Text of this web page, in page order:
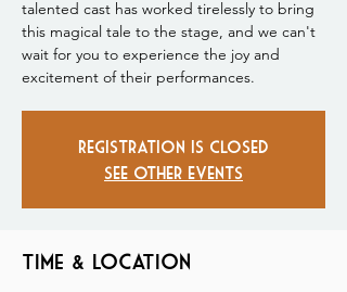
talented cast has worked tirelessly to bring
this magical tale to the stage, and we can't
wait for you to experience the joy and
excitement of their performances.
Registration is closed
See other events
Time & Location